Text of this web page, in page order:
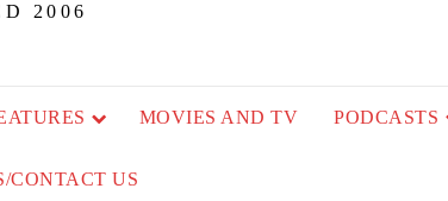
2006
MOVIES AND TV PODCASTS
CONTACT US